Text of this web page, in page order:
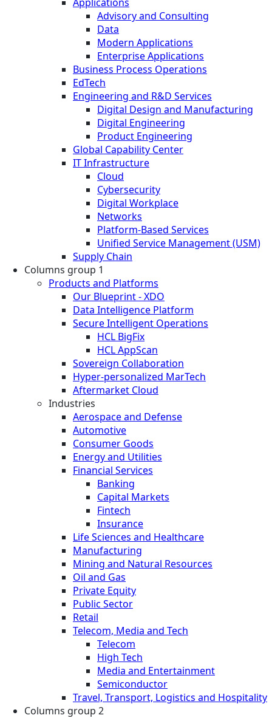
Advisory and Consulting
Data
Modern Applications
Enterprise Applications
Business Process Operations
EdTech
Engineering and R&D Services
Digital Design and Manufacturing
Digital Engineering
Product Engineering
Global Capability Center
IT Infrastructure
Cloud
Cybersecurity
Digital Workplace
Networks
Platform-Based Services
Unified Service Management (USM)
Supply Chain
Columns group 1
Products and Platforms
Our Blueprint - XDO
Data Intelligence Platform
Secure Intelligent Operations
HCL BigFix
HCL AppScan
Sovereign Collaboration
Hyper-personalized MarTech
Aftermarket Cloud
Industries
Aerospace and Defense
Automotive
Consumer Goods
Energy and Utilities
Financial Services
Banking
Capital Markets
Fintech
Insurance
Life Sciences and Healthcare
Manufacturing
Mining and Natural Resources
Oil and Gas
Private Equity
Public Sector
Retail
Telecom, Media and Tech
Telecom
High Tech
Media and Entertainment
Semiconductor
Travel, Transport, Logistics and Hospitality
Columns group 2